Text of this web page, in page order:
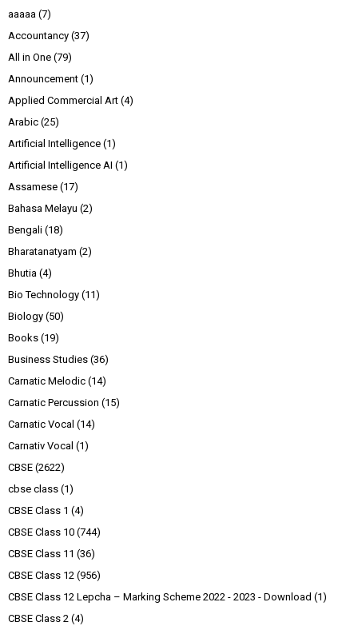
aaaaa (7)
Accountancy (37)
All in One (79)
Announcement (1)
Applied Commercial Art (4)
Arabic (25)
Artificial Intelligence (1)
Artificial Intelligence AI (1)
Assamese (17)
Bahasa Melayu (2)
Bengali (18)
Bharatanatyam (2)
Bhutia (4)
Bio Technology (11)
Biology (50)
Books (19)
Business Studies (36)
Carnatic Melodic (14)
Carnatic Percussion (15)
Carnatic Vocal (14)
Carnativ Vocal (1)
CBSE (2622)
cbse class (1)
CBSE Class 1 (4)
CBSE Class 10 (744)
CBSE Class 11 (36)
CBSE Class 12 (956)
CBSE Class 12 Lepcha – Marking Scheme 2022 - 2023 - Download (1)
CBSE Class 2 (4)